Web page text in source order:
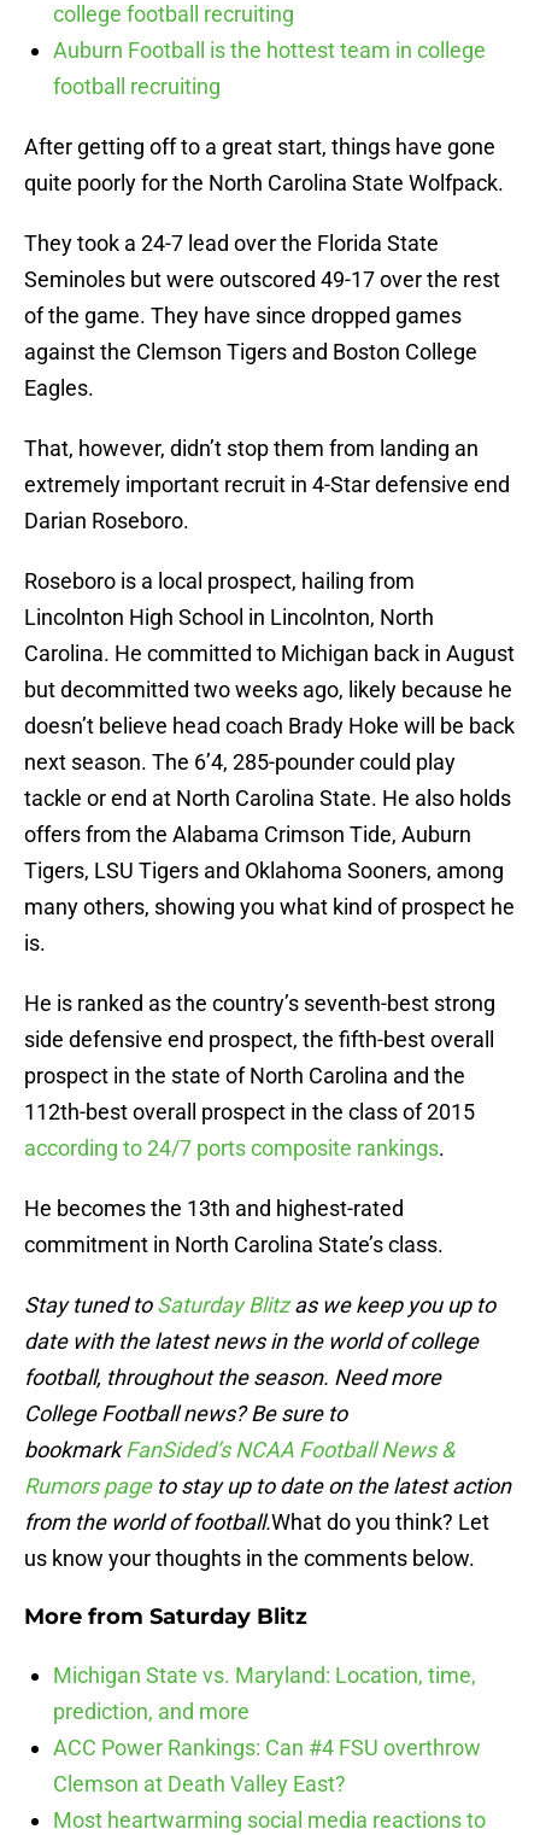
college football recruiting
Auburn Football is the hottest team in college
football recruiting
After getting off to a great start, things have gone
quite poorly for the North Carolina State Wolfpack.
They took a 24-7 lead over the Florida State
Seminoles but were outscored 49-17 over the rest
of the game. They have since dropped games
against the Clemson Tigers and Boston College
Eagles.
That, however, didn’t stop them from landing an
extremely important recruit in 4-Star defensive end
Darian Roseboro.
Roseboro is a local prospect, hailing from
Lincolnton High School in Lincolnton, North
Carolina. He committed to Michigan back in August
but decommitted two weeks ago, likely because he
doesn’t believe head coach Brady Hoke will be back
next season. The 6’4, 285-pounder could play
tackle or end at North Carolina State. He also holds
offers from the Alabama Crimson Tide, Auburn
Tigers, LSU Tigers and Oklahoma Sooners, among
many others, showing you what kind of prospect he
is.
He is ranked as the country’s seventh-best strong
side defensive end prospect, the fifth-best overall
prospect in the state of North Carolina and the
112th-best overall prospect in the class of 2015
according to 24/7 ports composite rankings.
He becomes the 13th and highest-rated
commitment in North Carolina State’s class.
Stay tuned toSaturday Blitzas we keep you up to
date with the latest news in the world of college
football, throughout the season. Need more
College Football news? Be sure to
bookmarkFanSided’s NCAA Football News &
Rumors pageto stay up to date on the latest action
from the world of football.What do you think? Let
us know your thoughts in the comments below.
More from Saturday Blitz
Michigan State vs. Maryland: Location, time,
prediction, and more
ACC Power Rankings: Can #4 FSU overthrow
Clemson at Death Valley East?
Most heartwarming social media reactions to